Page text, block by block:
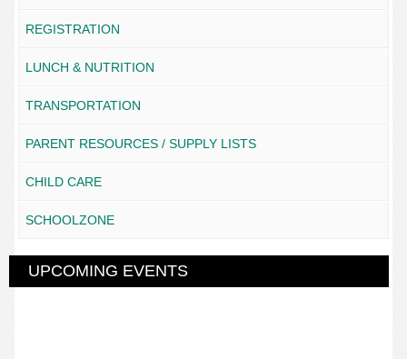
REGISTRATION
LUNCH & NUTRITION
TRANSPORTATION
PARENT RESOURCES / SUPPLY LISTS
CHILD CARE
SCHOOLZONE
UPCOMING EVENTS